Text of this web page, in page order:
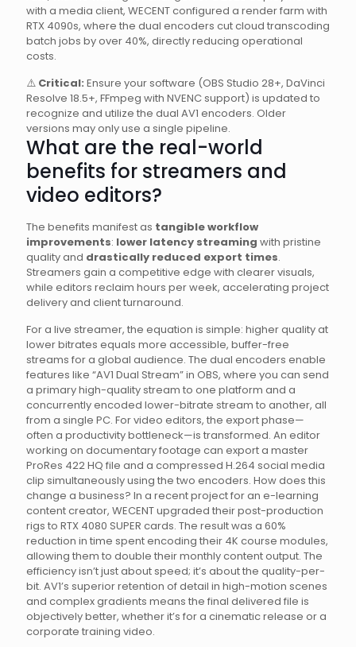
with a media client, WECENT configured a render farm with
RTX 4090s, where the dual encoders cut cloud transcoding
batch jobs by over 40%, directly reducing operational
costs.
⚠️ Critical: Ensure your software (OBS Studio 28+, DaVinci
Resolve 18.5+, FFmpeg with NVENC support) is updated to
recognize and utilize the dual AV1 encoders. Older
versions may only use a single pipeline.
What are the real-world
benefits for streamers and
video editors?
The benefits manifest as tangible workflow
improvements: lower latency streaming with pristine
quality and drastically reduced export times.
Streamers gain a competitive edge with clearer visuals,
while editors reclaim hours per week, accelerating project
delivery and client turnaround.
For a live streamer, the equation is simple: higher quality at
lower bitrates equals more accessible, buffer-free
streams for a global audience. The dual encoders enable
features like “AV1 Dual Stream” in OBS, where you can send
a primary high-quality stream to one platform and a
concurrently encoded lower-bitrate stream to another, all
from a single PC. For video editors, the export phase—
often a productivity bottleneck—is transformed. An editor
working on documentary footage can export a master
ProRes 422 HQ file and a compressed H.264 social media
clip simultaneously using the two encoders. How does this
change a business? In a recent project for an e-learning
content creator, WECENT upgraded their post-production
rigs to RTX 4080 SUPER cards. The result was a 60%
reduction in time spent encoding their 4K course modules,
allowing them to double their monthly content output. The
efficiency isn’t just about speed; it’s about the quality-per-
bit. AV1’s superior retention of detail in high-motion scenes
and complex gradients means the final delivered file is
objectively better, whether it’s for a cinematic release or a
corporate training video.